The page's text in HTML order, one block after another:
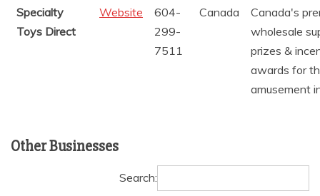
Specialty
Toys Direct
Website
604-
299-
7511
Canada
Canada's
wholesale
prizes &
awards for
amusement
Other Businesses
Search: